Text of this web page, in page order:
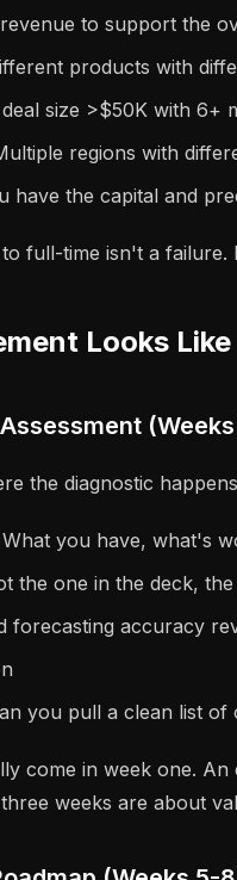
to support the
products with
size >$50K with 6+
regions with
have the capital and
full-time isn't a
Looks Like
the diagnostic
you have, what's
the one in the deck,
forecasting accuracy
you pull a clean list
come in week one.
weeks are about